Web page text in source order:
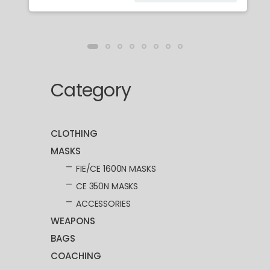
Category
CLOTHING
MASKS
FIE/CE 1600N MASKS
CE 350N MASKS
ACCESSORIES
WEAPONS
BAGS
COACHING